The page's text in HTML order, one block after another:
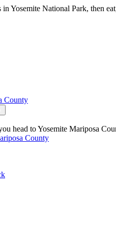
Yosemite National Park, then
County
head to Yosemite Mariposa
County